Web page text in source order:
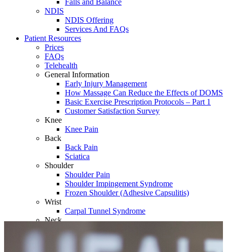
Falls and Balance
NDIS
NDIS Offering
Services And FAQs
Patient Resources
Prices
FAQs
Telehealth
General Information
Early Injury Management
How Massage Can Reduce the Effects of DOMS
Basic Exercise Prescription Protocols – Part 1
Customer Satisfaction Survey
Knee
Knee Pain
Back
Back Pain
Sciatica
Shoulder
Shoulder Pain
Shoulder Impingement Syndrome
Frozen Shoulder (Adhesive Capsulitis)
Wrist
Carpal Tunnel Syndrome
Neck
Whiplash
Elbow
Tennis Elbow